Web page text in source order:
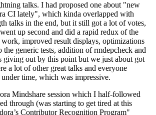
talks. I had proposed one about "new
CI lately", which kinda overlapped with
talks in the end, but it still got a lot of votes,
up second and did a rapid redux of the
improved result displays, optimizations
the generic tests, addition of rmdepcheck and
giving out by this point but we just about got
a lot of other great talks and everyone
time, which was impressive.
Mindshare session which I half-followed
through (was starting to get tired at this
Contributor Recognition Program"